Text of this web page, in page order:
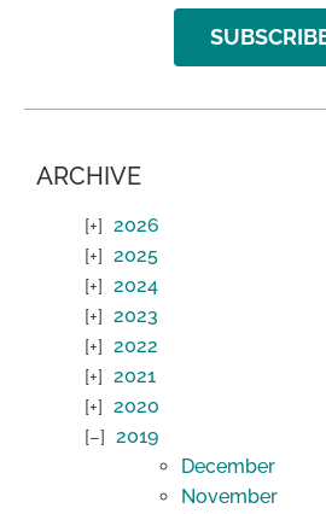
ARCHIVE
2026
2025
2024
2023
2022
2021
2020
2019
December
November